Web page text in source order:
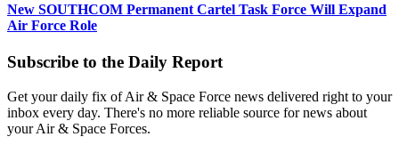
New SOUTHCOM Permanent Cartel Task Force Will Expand
Air Force Role
Subscribe to the Daily Report
Get your daily fix of Air & Space Force news delivered right to your
inbox every day. There's no more reliable source for news about
your Air & Space Forces.